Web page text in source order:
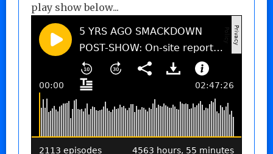
play show below...